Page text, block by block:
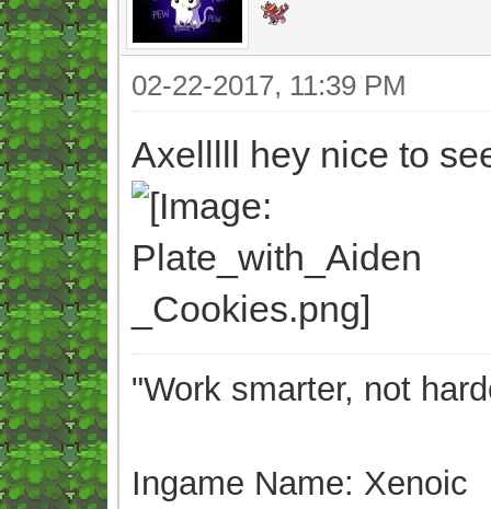
02-22-2017, 11:39 PM
Axelllll hey nice to
"Work smarter, not
Ingame Name: Xenoic